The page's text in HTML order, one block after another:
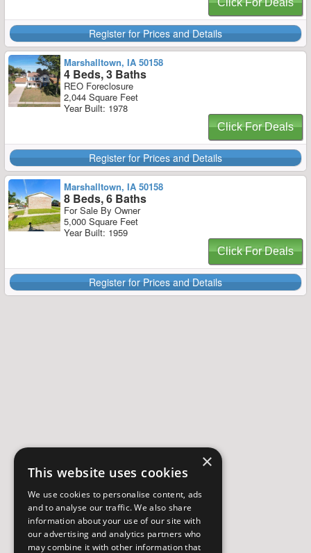
Click For Deals
Register for Prices and Details
Marshalltown, IA 50158
4 Beds, 3 Baths
REO Foreclosure
2,044 Square Feet
Year Built: 1978
Click For Deals
Register for Prices and Details
Marshalltown, IA 50158
8 Beds, 6 Baths
For Sale By Owner
5,000 Square Feet
Year Built: 1959
Click For Deals
Register for Prices and Details
×
This website uses cookies
We use cookies to personalise content, ads
and to analyse our traffic. We also share
information about your use of our site with
our advertising and analytics partners who
may combine it with other information that